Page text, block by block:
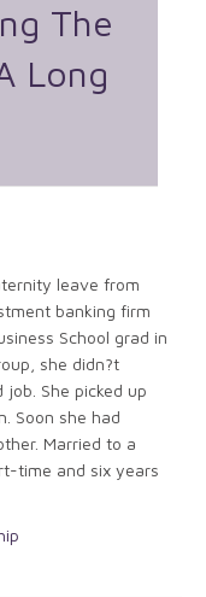
The
Long
leave from
banking firm
School grad in
she didn?t
She picked up
Soon she had
Married to a
time and six years